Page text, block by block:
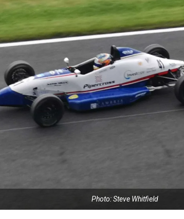
Photo: Steve Whitfield